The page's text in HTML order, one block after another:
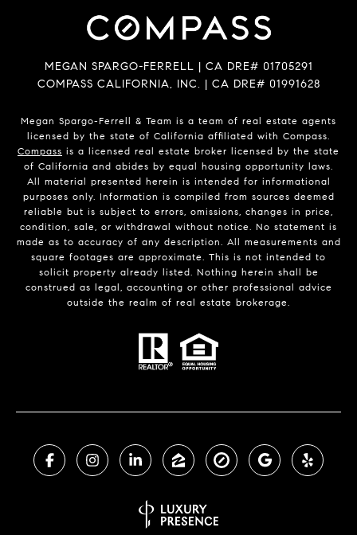
MEGAN SPARGO-FERRELL | CA DRE# 01705291
COMPASS CALIFORNIA, INC. | CA DRE# 01991628
Megan Spargo-Ferrell & Team is a team of real estate agents
licensed by the state of California affiliated with Compass.
Compass is a licensed real estate broker licensed by the state
of California and abides by equal housing opportunity laws.
All material presented herein is intended for informational
purposes only. Information is compiled from sources deemed
reliable but is subject to errors, omissions, changes in price,
condition, sale, or withdrawal without notice. No statement is
made as to accuracy of any description. All measurements and
square footages are approximate. This is not intended to
solicit property already listed. Nothing herein shall be
construed as legal, accounting or other professional advice
outside the realm of real estate brokerage.